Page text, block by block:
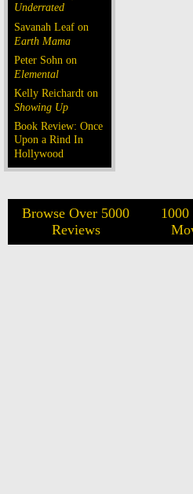
Underrated
Savanah Leaf on
Earth Mama
Peter Sohn on
Elemental
Kelly Reichardt on
Showing Up
Book Review: Once
Upon a Rind In
Hollywood
Browse Over 5000
Reviews
1000